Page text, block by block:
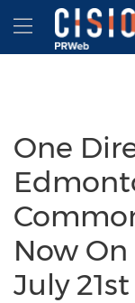
Accessibility
Skip Navigation
One
Now On
July